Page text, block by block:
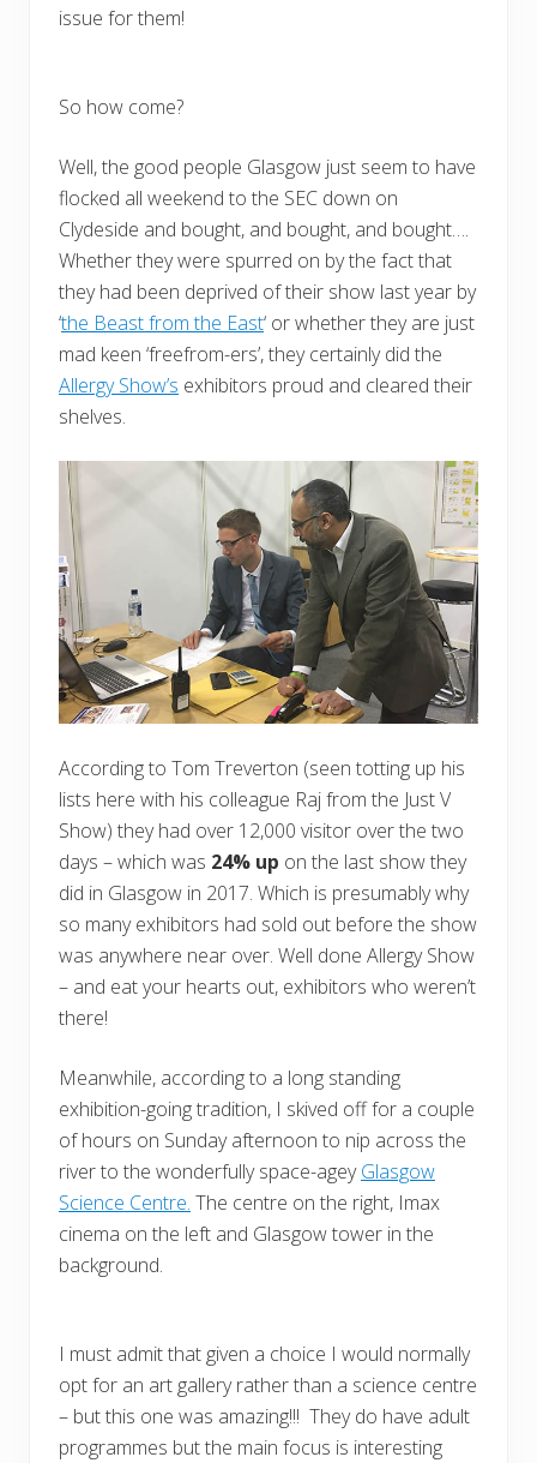
issue for them!
So how come?
Well, the good people Glasgow just seem to have
flocked all weekend to the SEC down on
Clydeside and bought, and bought, and bought….
Whether they were spurred on by the fact that
they had been deprived of their show last year by
‘the Beast from the East‘ or whether they are just
mad keen ‘freefrom-ers’, they certainly did the
Allergy Show’s exhibitors proud and cleared their
shelves.
According to Tom Treverton (seen totting up his
lists here with his colleague Raj from the Just V
Show) they had over 12,000 visitor over the two
days – which was 24% up on the last show they
did in Glasgow in 2017. Which is presumably why
so many exhibitors had sold out before the show
was anywhere near over. Well done Allergy Show
– and eat your hearts out, exhibitors who weren’t
there!
Meanwhile, according to a long standing
exhibition-going tradition, I skived off for a couple
of hours on Sunday afternoon to nip across the
river to the wonderfully space-ageyGlasgow
Science Centre. The centre on the right, Imax
cinema on the left and Glasgow tower in the
background.
I must admit that given a choice I would normally
opt for an art gallery rather than a science centre
– but this one was amazing!!! They do have adult
programmes but the main focus is interesting